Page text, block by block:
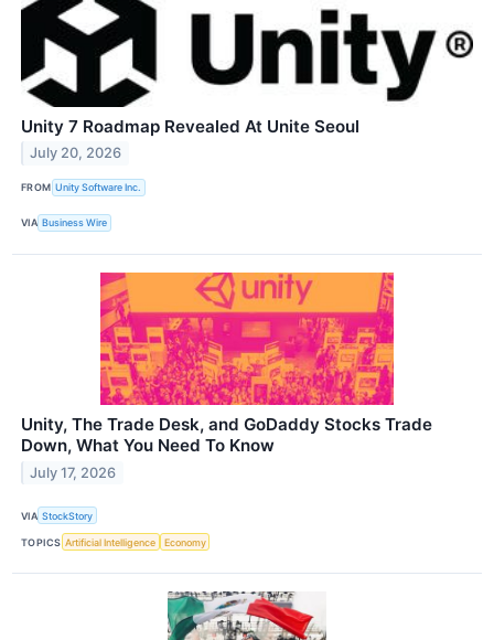
Unity 7 Roadmap Revealed At Unite Seoul
July 20, 2026
FROM Unity Software Inc.
VIA Business Wire
Unity, The Trade Desk, and GoDaddy Stocks Trade
Down, What You Need To Know
July 17, 2026
VIA StockStory
TOPICS Artificial Intelligence Economy